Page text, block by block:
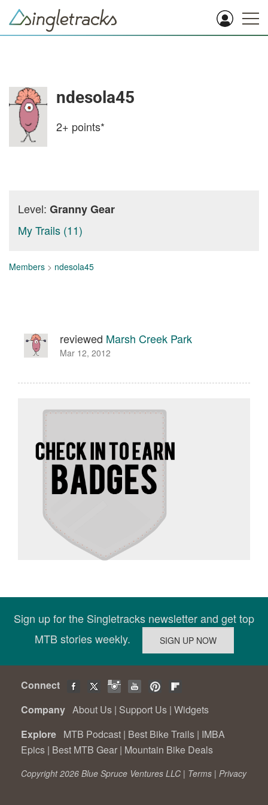
ndesola45
2+ points*
Level: Granny Gear
My Trails (11)
Members > ndesola45
reviewed Marsh Creek Park
Mar 12, 2012
Sign up for the Singletracks newsletter and get top
MTB stories weekly.
Connect
Company About Us | Support Us | Widgets
Explore MTB Podcast | Best Bike Trails | IMBA
Epics | Best MTB Gear | Mountain Bike Deals
Copyright 2026 Blue Spruce Ventures LLC | Terms | Privacy